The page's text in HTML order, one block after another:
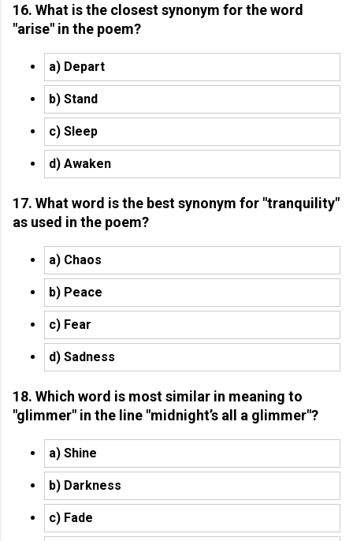
16. What is the closest synonym for the word
"arise" in the poem?
a) Depart
b) Stand
c) Sleep
d) Awaken
17. What word is the best synonym for "tranquility"
as used in the poem?
a) Chaos
b) Peace
c) Fear
d) Sadness
18. Which word is most similar in meaning to
"glimmer" in the line "midnight’s all a glimmer"?
a) Shine
b) Darkness
c) Fade